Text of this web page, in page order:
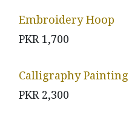
Embroidery Hoop
PKR 1,700
Calligraphy Painting
PKR 2,300